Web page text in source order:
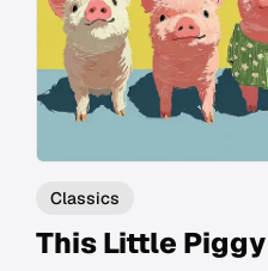
Classics
This Little